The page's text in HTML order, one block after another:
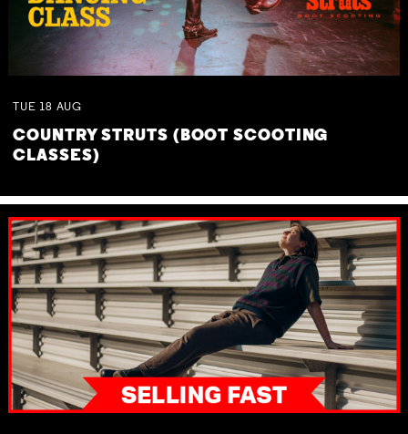
TUE 18 AUG
COUNTRY STRUTS (BOOT SCOOTING
CLASSES)